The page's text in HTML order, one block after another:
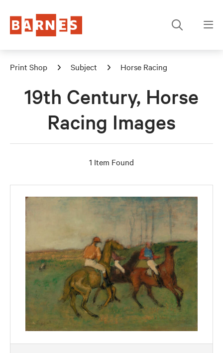
Print Shop Subject Horse Racing
19th Century, Horse
Racing Images
1 Item Found